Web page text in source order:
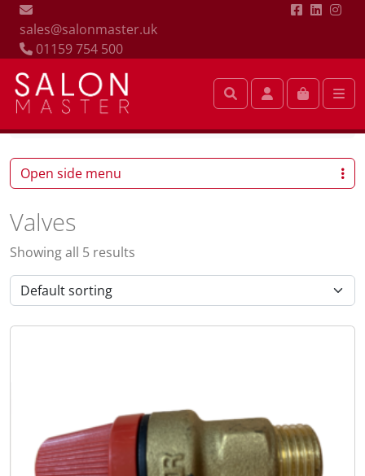
sales@salonmaster.uk
01159 754 500
SearchAccountCart
Valves
Showing all 5 results
Open side menu